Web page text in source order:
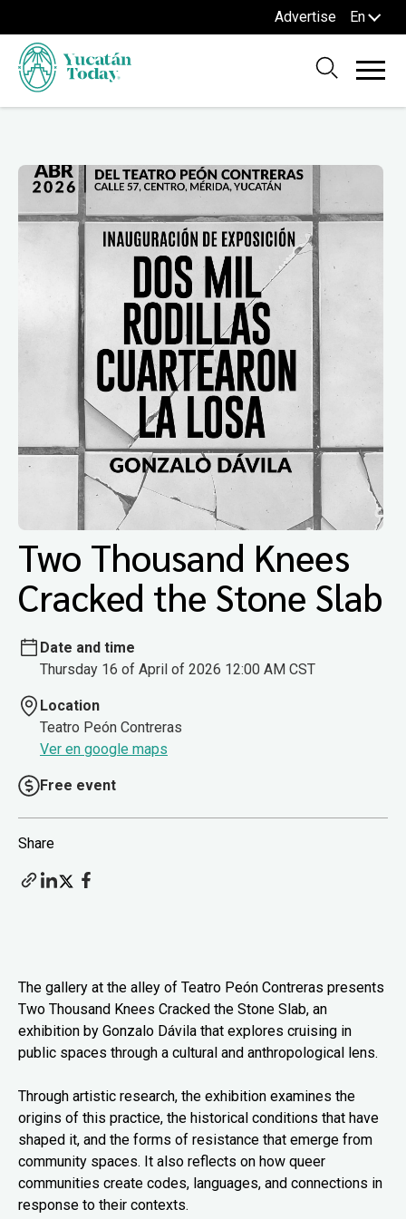
Advertise En
Two Thousand Knees
Cracked the Stone Slab
Date and time
Thursday 16 of April of 2026 12:00 AM CST
Location
Teatro Peón Contreras
Ver en google maps
Free event
Share
The gallery at the alley of Teatro Peón Contreras presents
Two Thousand Knees Cracked the Stone Slab, an
exhibition by Gonzalo Dávila that explores cruising in
public spaces through a cultural and anthropological lens.
Through artistic research, the exhibition examines the
origins of this practice, the historical conditions that have
shaped it, and the forms of resistance that emerge from
community spaces. It also reflects on how queer
communities create codes, languages, and connections in
response to their contexts.